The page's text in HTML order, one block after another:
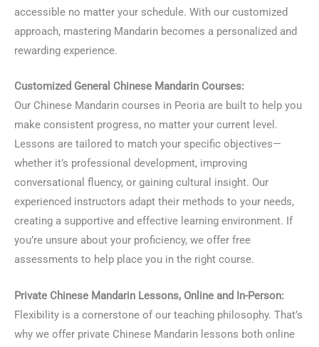
accessible no matter your schedule. With our customized
approach, mastering Mandarin becomes a personalized and
rewarding experience.
Customized General Chinese Mandarin Courses:
Our Chinese Mandarin courses in Peoria are built to help you
make consistent progress, no matter your current level.
Lessons are tailored to match your specific objectives—
whether it’s professional development, improving
conversational fluency, or gaining cultural insight. Our
experienced instructors adapt their methods to your needs,
creating a supportive and effective learning environment. If
you’re unsure about your proficiency, we offer free
assessments to help place you in the right course.
Private Chinese Mandarin Lessons, Online and In-Person:
Flexibility is a cornerstone of our teaching philosophy. That’s
why we offer private Chinese Mandarin lessons both online